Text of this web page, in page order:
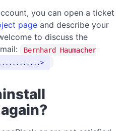
you can open a ticket
page and describe your
to discuss the
Bernhard Haumacher